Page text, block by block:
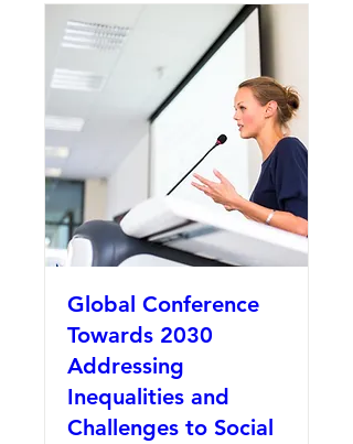
Global Conference
Towards 2030
Addressing
Inequalities and
Challenges to Social